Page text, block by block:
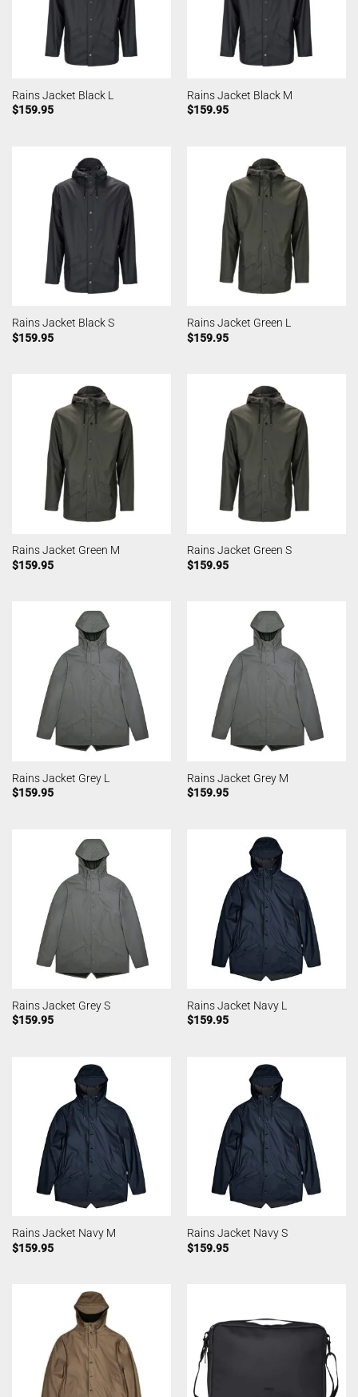
Rains Jacket Black L
$159.95
Rains Jacket Black M
$159.95
Rains Jacket Black S
$159.95
Rains Jacket Green L
$159.95
Rains Jacket Green M
$159.95
Rains Jacket Green S
$159.95
Rains Jacket Grey L
$159.95
Rains Jacket Grey M
$159.95
Rains Jacket Grey S
$159.95
Rains Jacket Navy L
$159.95
Rains Jacket Navy M
$159.95
Rains Jacket Navy S
$159.95